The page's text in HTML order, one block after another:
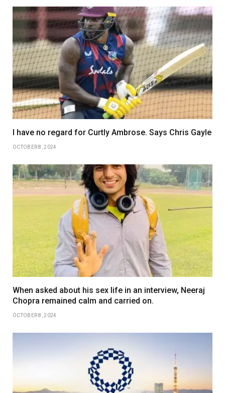
I have no regard for Curtly Ambrose. Says Chris Gayle
OCTOBER 8, 2024
When asked about his sex life in an interview, Neeraj
Chopra remained calm and carried on.
OCTOBER 8, 2024